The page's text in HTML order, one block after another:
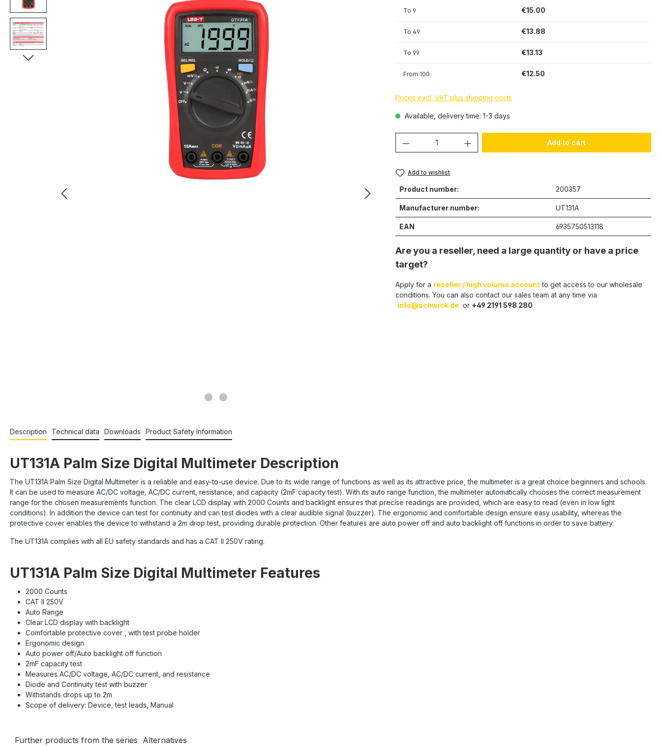
To 9 €15.00
To 49 €13.88
To 99 €13.13
From 100 €12.50
Prices excl. VAT plus shipping costs
Available, delivery time: 1-3 days
Product Quantity: Enter the desired amount
Add to cart
Add to wishlist
Product number: 200357
Manufacturer number: UT131A
EAN 6935750513118
Are you a reseller, need a large quantity or have a price
target?
Apply for a reseller / high volume accountto get access to our wholesale
conditions. You can also contact our sales team at any time via
info@schwick.de or +49 2191 598 280
Description Technical data Downloads Product Safety Information
UT131A Palm Size Digital Multimeter Description
The UT131A Palm Size Digital Multimeter is a reliable and easy-to-use device. Due to its wide range of functions as well as its attractive price, the multimeter is a great choice beginners and schools.
It can be used to measure AC/DC voltage, AC/DC current, resistance, and capacity (2mF capacity test). With its auto range function, the multimeter automatically chooses the correct measurement
range for the chosen measurements function. The clear LCD display with 2000 Counts and backlight ensures that precise readings are provided, which are easy to read (even in low light
conditions). In addition the device can test for continuity and can test diodes with a clear audible signal (buzzer). The ergonomic and comfortable design ensure easy usability, whereas the
protective cover enables the device to withstand a 2m drop test, providing durable protection. Other features are auto power off and auto backlight off functions in order to save battery.
The UT131A complies with all EU safety standards and has a CAT II 250V rating.
UT131A Palm Size Digital Multimeter Features
2000 Counts
CAT II 250V
Auto Range
Clear LCD display with backlight
Comfortable protective cover , with test probe holder
Ergonomic design
Auto power off/Auto backlight off function
2mF capacity test
Measures AC/DC voltage, AC/DC current, and resistance
Diode and Continuity test with buzzer
Withstands drops up to 2m
Scope of delivery: Device, test leads, Manual
Further products from the series Alternatives